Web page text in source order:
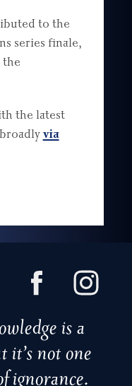
to the
series finale,
the latest
via
is a
it’s not one
ignorance.